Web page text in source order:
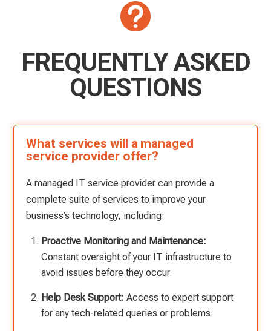

FREQUENTLY ASKED
QUESTIONS
What services will a managed
service provider offer?
A managed IT service provider can provide a
complete suite of services to improve your
business’s technology, including:
Proactive Monitoring and Maintenance:
Constant oversight of your IT infrastructure to
avoid issues before they occur.
Help Desk Support: Access to expert support
for any tech-related queries or problems.